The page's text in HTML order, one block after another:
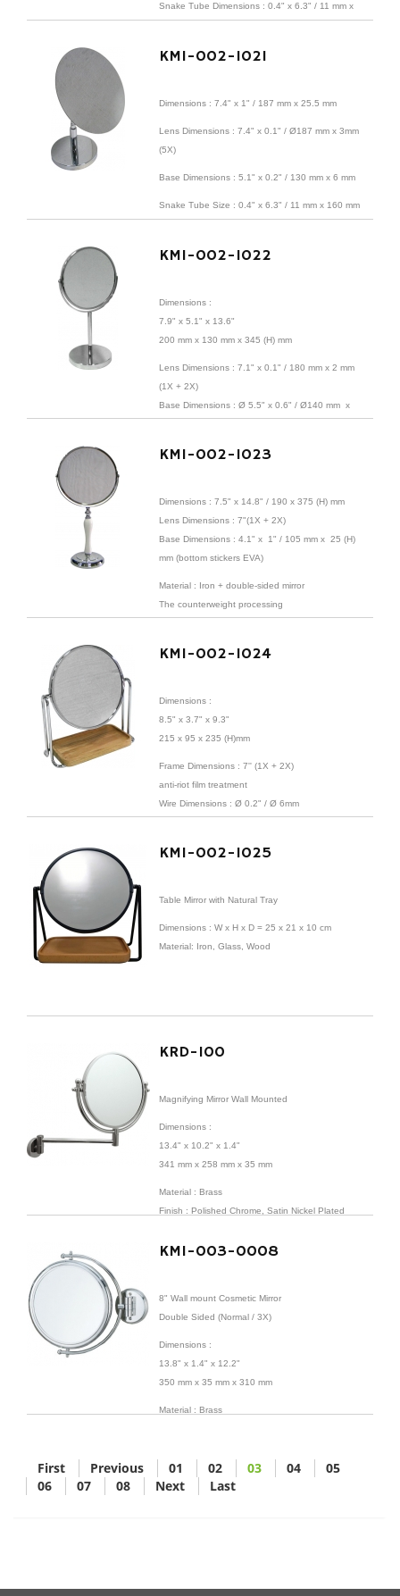
Snake Tube Dimensions : 0.4" x 6.3" / 11 mm x
Material : iron sheet + base + 5X magnifying coil
KMI-002-1021
Dimensions : 7.4" x 1" / 187 mm x 25.5 mm
Lens Dimensions : 7.4" x 0.1" / Ø187 mm x 3mm
(5X)
Base Dimensions : 5.1" x 0.2" / 130 mm x 6 mm
Snake Tube Size : 0.4" x 6.3" / 11 mm x 160 mm
Surface treatment: Electroplating
KMI-002-1022
Dimensions :
7.9" x 5.1" x 13.6"
200 mm x 130 mm x 345 (H) mm
Lens Dimensions : 7.1" x 0.1" / 180 mm x 2 mm
(1X + 2X)
Base Dimensions : Ø 5.5" x 0.6" / Ø140 mm x
KMI-002-1023
Dimensions : 7.5" x 14.8" / 190 x 375 (H) mm
Lens Dimensions : 7"(1X + 2X)
Base Dimensions : 4.1" x 1" / 105 mm x 25 (H)
mm (bottom stickers EVA)
Material : Iron + double-sided mirror
The counterweight processing
KMI-002-1024
Dimensions :
8.5" x 3.7" x 9.3"
215 x 95 x 235 (H)mm
Frame Dimensions : 7'' (1X + 2X)
anti-riot film treatment
Wire Dimensions : Ø 0.2" / Ø 6mm
KMI-002-1025
Table Mirror with Natural Tray
Dimensions : W x H x D = 25 x 21 x 10 cm
Material: Iron, Glass, Wood
KRD-100
Magnifying Mirror Wall Mounted
Dimensions :
13.4" x 10.2" x 1.4"
341 mm x 258 mm x 35 mm
Material : Brass
Finish : Polished Chrome, Satin Nickel Plated
KMI-003-0008
8" Wall mount Cosmetic Mirror
Double Sided (Normal / 3X)
Dimensions :
13.8" x 1.4" x 12.2"
350 mm x 35 mm x 310 mm
Material : Brass
First Previous 01 02 03 04
05
06
07 08 Next Last